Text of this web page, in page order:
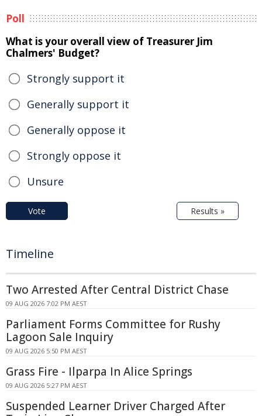
Poll
What is your overall view of Treasurer Jim
Chalmers' Budget?
Strongly support it
Generally support it
Generally oppose it
Strongly oppose it
Unsure
Vote Results »
Timeline
Two Arrested After Central District Chase
09 AUG 2026 7:02 PM AEST
Parliament Forms Committee for Rushy
Lagoon Sale Inquiry
09 AUG 2026 5:50 PM AEST
Grass Fire - Ilparpa In Alice Springs
09 AUG 2026 5:27 PM AEST
Suspended Learner Driver Charged After